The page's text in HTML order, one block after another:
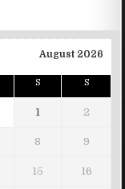
August 2026
S S
1 2
8 9
15 16